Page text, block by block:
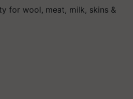
for wool, meat, milk, skins &